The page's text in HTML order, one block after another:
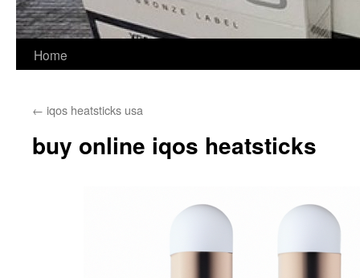
Home
← iqos heatsticks usa
buy online iqos heatsticks